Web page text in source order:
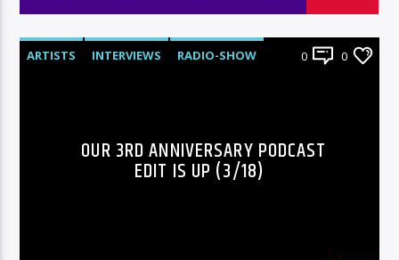
ARTISTS INTERVIEWS RADIO-SHOW 0 0
OUR 3RD ANNIVERSARY PODCAST
EDIT IS UP (3/18)